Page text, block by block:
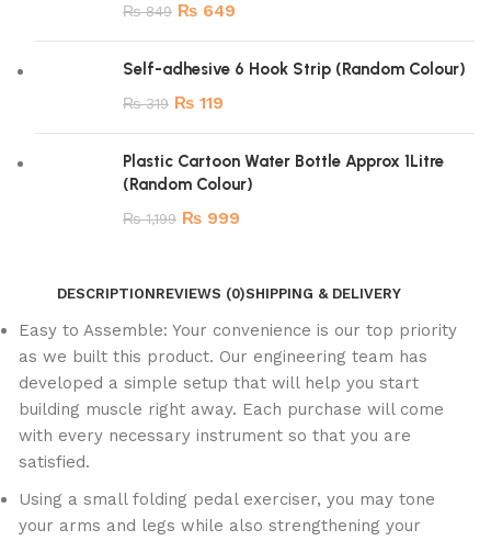
₨849 ₨ 649
Self-adhesive 6 Hook Strip (Random Colour)
₨319 ₨ 119
Plastic Cartoon Water Bottle Approx 1Litre
(Random Colour)
₨1,199 ₨ 999
DESCRIPTIONREVIEWS (0)SHIPPING & DELIVERY
Easy to Assemble: Your convenience is our top priority
as we built this product. Our engineering team has
developed a simple setup that will help you start
building muscle right away. Each purchase will come
with every necessary instrument so that you are
satisfied.
Using a small folding pedal exerciser, you may tone
your arms and legs while also strengthening your